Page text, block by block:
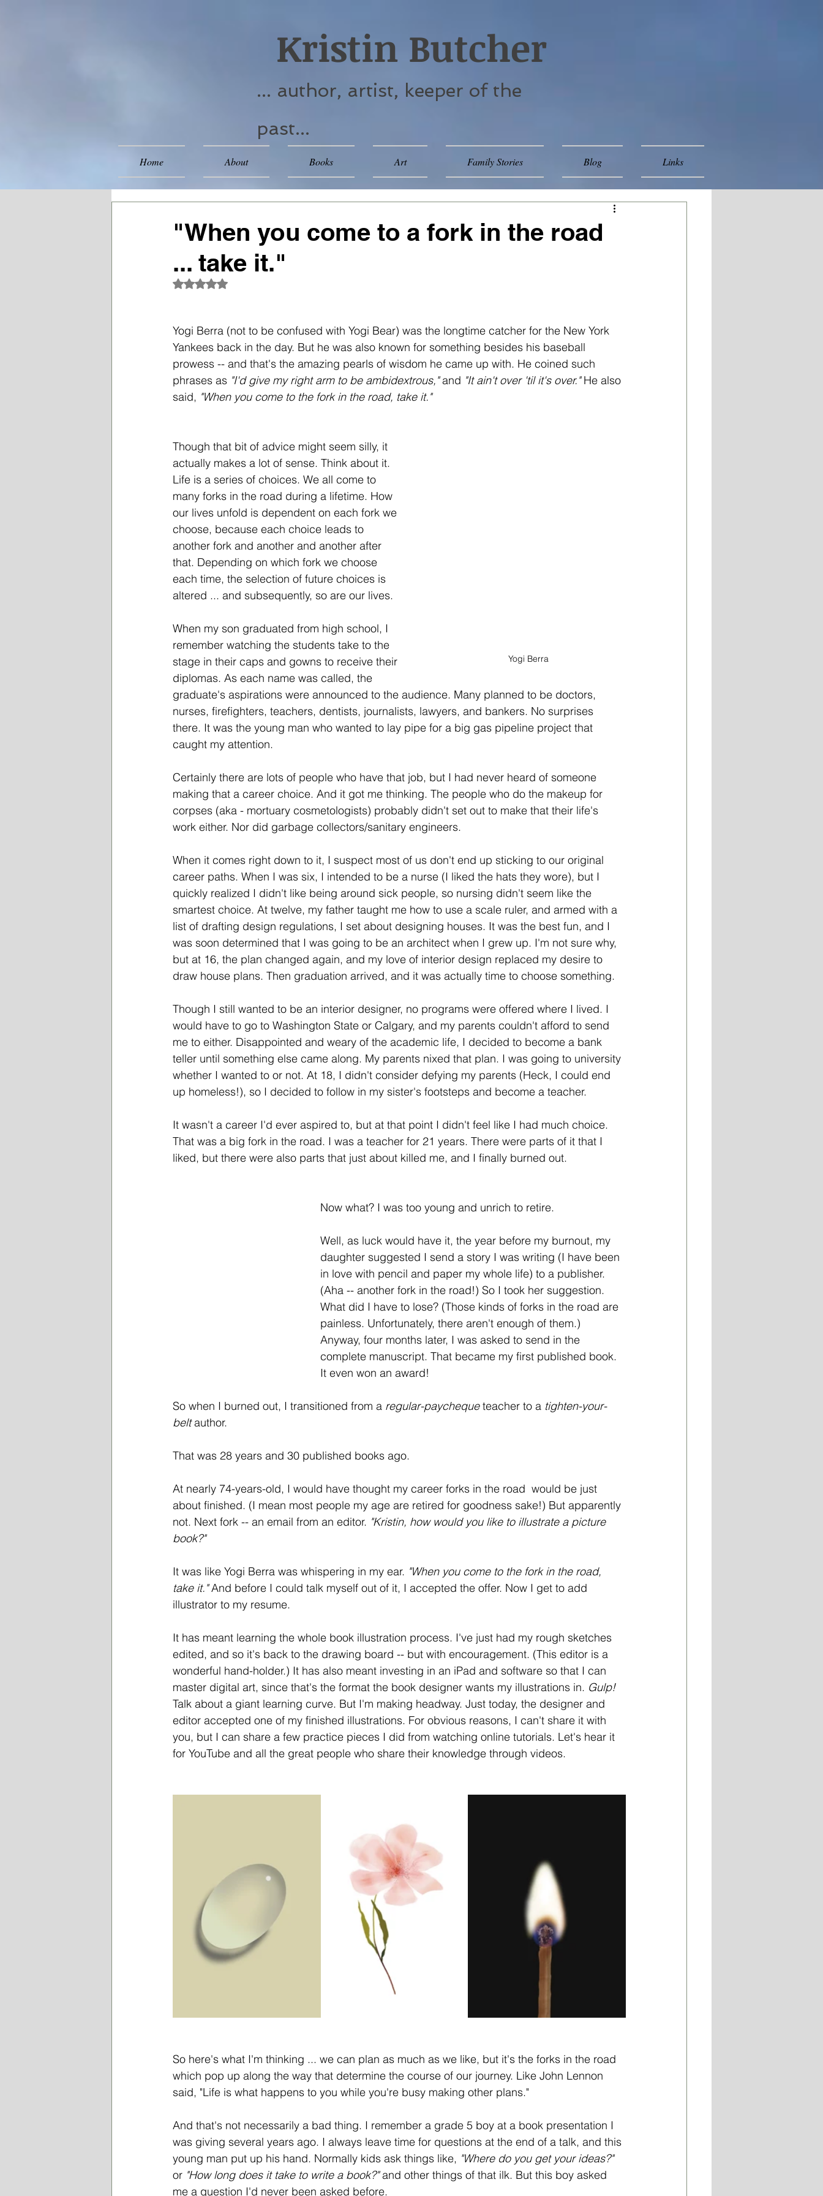
Kristin Butcher
... author, artist, keeper of the
past...
Home About Books Art Family Stories Blog Links
"When you come to a fork in the road
... take it."
Rated NaN out of 5 stars.
Yogi Berra (not to be confused with Yogi Bear) was the longtime catcher for the New York
Yankees back in the day. But he was also known for something besides his baseball
prowess -- and that's the amazing pearls of wisdom he came up with. He coined such
phrases as "I'd give my right arm to be ambidextrous," and "It ain't over 'til it's over." He also
said, "When you come to the fork in the road, take it."
Yogi Berra
Though that bit of advice might seem silly, it
actually makes a lot of sense. Think about it.
Life is a series of choices. We all come to
many forks in the road during a lifetime. How
our lives unfold is dependent on each fork we
choose, because each choice leads to
another fork and another and another after
that. Depending on which fork we choose
each time, the selection of future choices is
altered ... and subsequently, so are our lives.
When my son graduated from high school, I
remember watching the students take to the
stage in their caps and gowns to receive their
diplomas. As each name was called, the
graduate's aspirations were announced to the audience. Many planned to be doctors,
nurses, firefighters, teachers, dentists, journalists, lawyers, and bankers. No surprises
there. It was the young man who wanted to lay pipe for a big gas pipeline project that
caught my attention.
Certainly there are lots of people who have that job, but I had never heard of someone
making that a career choice. And it got me thinking. The people who do the makeup for
corpses (aka - mortuary cosmetologists) probably didn't set out to make that their life's
work either. Nor did garbage collectors/sanitary engineers.
When it comes right down to it, I suspect most of us don't end up sticking to our original
career paths. When I was six, I intended to be a nurse (I liked the hats they wore), but I
quickly realized I didn't like being around sick people, so nursing didn't seem like the
smartest choice. At twelve, my father taught me how to use a scale ruler, and armed with a
list of drafting design regulations, I set about designing houses. It was the best fun, and I
was soon determined that I was going to be an architect when I grew up. I'm not sure why,
but at 16, the plan changed again, and my love of interior design replaced my desire to
draw house plans. Then graduation arrived, and it was actually time to choose something.
Though I still wanted to be an interior designer, no programs were offered where I lived. I
would have to go to Washington State or Calgary, and my parents couldn't afford to send
me to either. Disappointed and weary of the academic life, I decided to become a bank
teller until something else came along. My parents nixed that plan. I was going to university
whether I wanted to or not. At 18, I didn't consider defying my parents (Heck, I could end
up homeless!), so I decided to follow in my sister's footsteps and become a teacher.
It wasn't a career I'd ever aspired to, but at that point I didn't feel like I had much choice.
That was a big fork in the road. I was a teacher for 21 years. There were parts of it that I
liked, but there were also parts that just about killed me, and I finally burned out.
Now what? I was too young and unrich to retire.
Well, as luck would have it, the year before my burnout, my
daughter suggested I send a story I was writing (I have been
in love with pencil and paper my whole life) to a publisher.
(Aha -- another fork in the road!) So I took her suggestion.
What did I have to lose? (Those kinds of forks in the road are
painless. Unfortunately, there aren't enough of them.)
Anyway, four months later, I was asked to send in the
complete manuscript. That became my first published book.
It even won an award!
So when I burned out, I transitioned from a regular-paycheque teacher to a tighten-your-
belt author.
That was 28 years and 30 published books ago.
At nearly 74-years-old, I would have thought my career forks in the road  would be just
about finished. (I mean most people my age are retired for goodness sake!) But apparently
not. Next fork -- an email from an editor. "Kristin, how would you like to illustrate a picture
book?"
It was like Yogi Berra was whispering in my ear. "When you come to the fork in the road,
take it." And before I could talk myself out of it, I accepted the offer. Now I get to add
illustrator to my resume.
It has meant learning the whole book illustration process. I've just had my rough sketches
edited, and so it's back to the drawing board -- but with encouragement. (This editor is a
wonderful hand-holder.) It has also meant investing in an iPad and software so that I can
master digital art, since that's the format the book designer wants my illustrations in. Gulp!
Talk about a giant learning curve. But I'm making headway. Just today, the designer and
editor accepted one of my finished illustrations. For obvious reasons, I can't share it with
you, but I can share a few practice pieces I did from watching online tutorials. Let's hear it
for YouTube and all the great people who share their knowledge through videos.
So here's what I'm thinking ... we can plan as much as we like, but it's the forks in the road
which pop up along the way that determine the course of our journey. Like John Lennon
said, "Life is what happens to you while you're busy making other plans."
And that's not necessarily a bad thing. I remember a grade 5 boy at a book presentation I
was giving several years ago. I always leave time for questions at the end of a talk, and this
young man put up his hand. Normally kids ask things like, "Where do you get your ideas?"
or "How long does it take to write a book?" and other things of that ilk. But this boy asked
me a question I'd never been asked before.